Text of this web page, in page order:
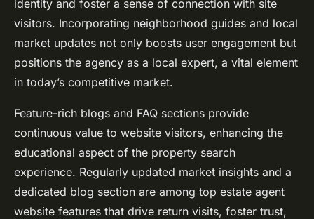
identity and foster a sense of connection with site
visitors. Incorporating neighborhood guides and local
market updates not only boosts user engagement but
positions the agency as a local expert, a vital element
in today’s competitive market.
Feature-rich blogs and FAQ sections provide
continuous value to website visitors, enhancing the
educational aspect of the property search
experience. Regularly updated market insights and a
dedicated blog section are among top estate agent
website features that drive return visits, foster trust,